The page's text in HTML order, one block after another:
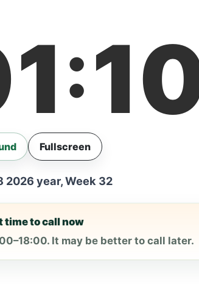
:11
Fullscreen
2026 year, Week 32
time to call now
It may be better to call later.